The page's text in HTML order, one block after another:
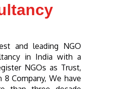
and leading NGO
in India with a
NGOs as Trust,
Company, We have